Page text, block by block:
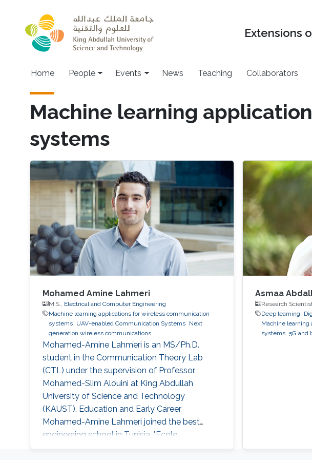
Extensions
Main navigation
Home People Events News Teaching Collaborators
Machine learning
systems
Mohamed Amine Lahmeri
M.S.,
Electrical and Computer Engineering
Machine learning applications for wireless communication
systems
UAV-enabled Communication Systems
Next
generation wireless communications
Mohamed-Amine Lahmeri is an MS/Ph.D.
student in the Communication Theory Lab
(CTL) under the supervision of Professor
Mohamed-Slim Alouini at King Abdullah
University of Science and Technology
(KAUST). Education and Early Career
Mohamed-Amine Lahmeri joined the best
engineering school in Tunisia, "Ecole
Polytechnique de Tunisie (EPT)", in 2019 after
Asmaa
Research
Deep learning
Machine learning
systems 5G and